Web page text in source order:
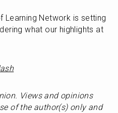
Learning Network is setting
what our highlights at
Views and opinions
of the author(s) only and